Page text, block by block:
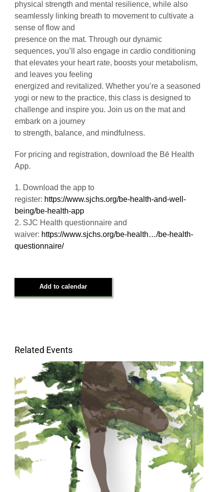
physical strength and mental resilience, while also
seamlessly linking breath to movement to cultivate a
sense of flow and
presence on the mat. Through our dynamic
sequences, you’ll also engage in cardio conditioning
that elevates your heart rate, boosts your metabolism,
and leaves you feeling
energized and revitalized. Whether you’re a seasoned
yogi or new to the practice, this class is designed to
challenge and inspire you. Join us on the mat and
embark on a journey
to strength, balance, and mindfulness.
For pricing and registration, download the Bē Health
App.
1. Download the app to
register: https://www.sjchs.org/be-health-and-well-
being/be-health-app
2. SJC Health questionnaire and
waiver: https://www.sjchs.org/be-health…/be-health-
questionnaire/
Add to calendar
Related Events